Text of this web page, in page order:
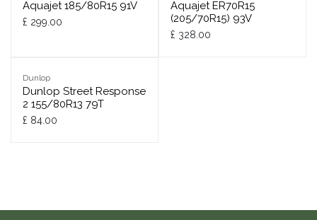
Aquajet 185/80R15 91V
£ 299.00
Aquajet ER70R15
(205/70R15) 93V
£ 328.00
Dunlop
Dunlop Street Response
2 155/80R13 79T
£ 84.00